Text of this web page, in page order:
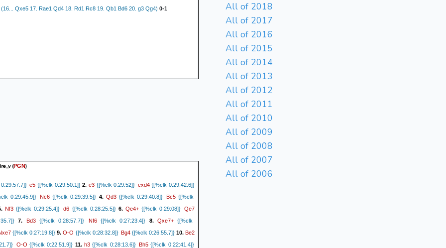
Qxe5 17. Rae1 Qd4 18. Rd1 Rc8 19. Qb1 Bd6 20. g3 Qg4) 0-1
(PGN)
e5 {[%clk 0:29:50.1]}2. e3{[%clk 0:29:52]} exd4{[%clk 0:29:42.6]}
0:29:45.9]} Nc6 {[%clk 0:29:39.5]} 4. Qd3{[%clk 0:29:40.8]} Bc5{[%clk
Nf3 {[%clk 0:29:25.4]} d6 {[%clk 0:28:25.5]}6. Qe4+{[%clk 0:29:08]} Qe7
7. Bd3{[%clk 0:28:57.7]} Nf6 {[%clk 0:27:23.4]} 8. Qxe7+{[%clk
{[%clk 0:27:19.8]} 9.O-O {[%clk 0:28:32.8]} Bg4{[%clk 0:26:55.7]}10.Be2
O-O {[%clk 0:22:51.9]} 11.h3 {[%clk 0:28:13.6]} Bh5 {[%clk 0:22:41.4]}
All of 2018
All of 2017
All of 2016
All of 2015
All of 2014
All of 2013
All of 2012
All of 2011
All of 2010
All of 2009
All of 2008
All of 2007
All of 2006